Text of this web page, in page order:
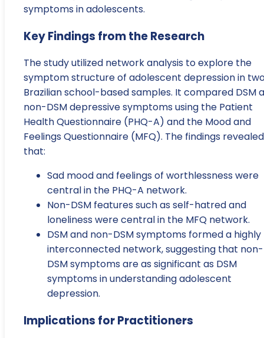
symptoms in adolescents.
Key Findings from the Research
The study utilized network analysis to explore the
symptom structure of adolescent depression in
Brazilian school-based samples. It compared DSM
non-DSM depressive symptoms using the Patient
Health Questionnaire (PHQ-A) and the Mood and
Feelings Questionnaire (MFQ). The findings revealed
that:
Sad mood and feelings of worthlessness were
central in the PHQ-A network.
Non-DSM features such as self-hatred and
loneliness were central in the MFQ network.
DSM and non-DSM symptoms formed a highly
interconnected network, suggesting that non-
DSM symptoms are as significant as DSM
symptoms in understanding adolescent
depression.
Implications for Practitioners